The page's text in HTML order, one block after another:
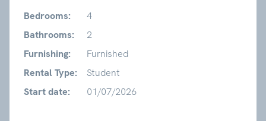
Bedrooms:
4
Bathrooms:
2
Furnishing:
Furnished
Rental Type:
Student
Start date:
01/07/2026